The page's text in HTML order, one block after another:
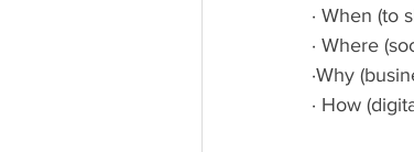
· When (to
· Where
·Why
· How